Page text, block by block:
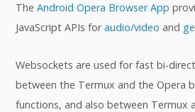
The Android Opera Browser App
JavaScript APIs foraudio/video and
Websockets are used for fast bi-
between the Termux and the Opera
functions, and also between Termux